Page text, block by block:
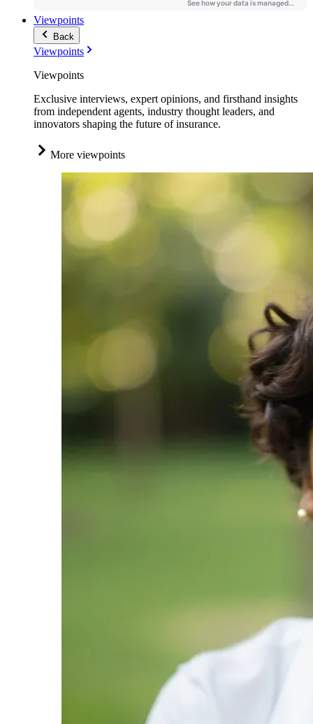
Viewpoints
Back
Viewpoints
Viewpoints
Exclusive interviews, expert opinions, and firsthand insights
from independent agents, industry thought leaders, and
innovators shaping the future of insurance.
More viewpoints